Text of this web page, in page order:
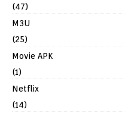
(47)
M3U
(25)
Movie APK
(1)
Netflix
(14)